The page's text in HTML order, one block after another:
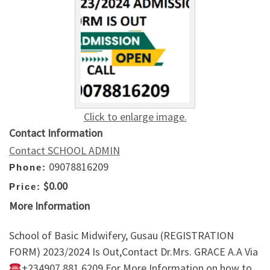
Click to enlarge image.
Contact Information
Contact SCHOOL ADMIN
Phone: 09078816209
Price: $0.00
More Information
School of Basic Midwifery, Gusau (REGISTRATION
FORM) 2023/2024 Is Out,Contact Dr.Mrs. GRACE A.A Via